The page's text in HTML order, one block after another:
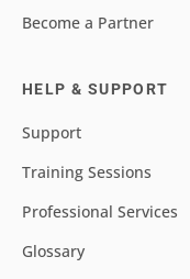
Become a Partner
HELP & SUPPORT
Support
Training Sessions
Professional Services
Glossary